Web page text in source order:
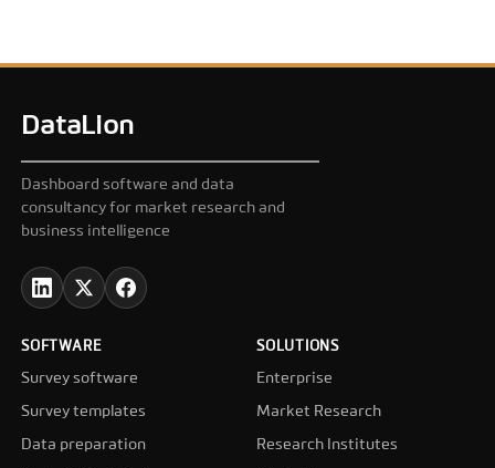
DataLion
Dashboard software and data
consultancy for market research and
business intelligence
SOFTWARE
Survey software
Survey templates
Data preparation
SOLUTIONS
Enterprise
Market Research
Research Institutes